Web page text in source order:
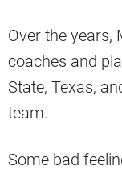
Over the years,
coaches and
State, Texas,
team.
Some bad